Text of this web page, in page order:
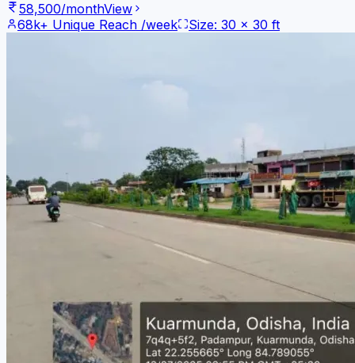
58,500/monthView
68k+ Unique Reach /week Size: 30 x 30 ft